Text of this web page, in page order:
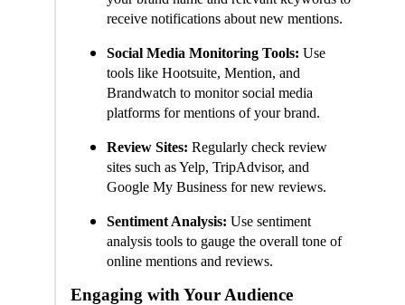
receive notifications about new mentions.
Social Media Monitoring Tools: Use
tools like Hootsuite, Mention, and
Brandwatch to monitor social media
platforms for mentions of your brand.
Review Sites: Regularly check review
sites such as Yelp, TripAdvisor, and
Google My Business for new reviews.
Sentiment Analysis: Use sentiment
analysis tools to gauge the overall tone of
online mentions and reviews.
Engaging with Your Audience